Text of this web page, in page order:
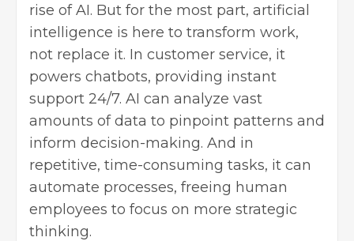
rise of AI. But for the most part, artificial
intelligence is here to transform work,
not replace it. In customer service, it
powers chatbots, providing instant
support 24/7. AI can analyze vast
amounts of data to pinpoint patterns and
inform decision-making. And in
repetitive, time-consuming tasks, it can
automate processes, freeing human
employees to focus on more strategic
thinking.